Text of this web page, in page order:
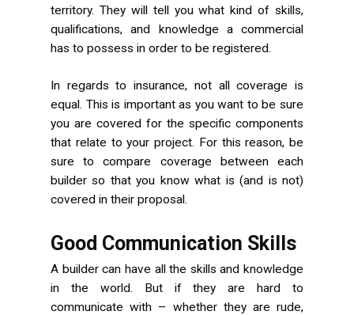
territory. They will tell you what kind of skills,
qualifications, and knowledge a commercial
has to possess in order to be registered.
In regards to insurance, not all coverage is
equal. This is important as you want to be sure
you are covered for the specific components
that relate to your project. For this reason, be
sure to compare coverage between each
builder so that you know what is (and is not)
covered in their proposal.
Good Communication Skills
A builder can have all the skills and knowledge
in the world. But if they are hard to
communicate with – whether they are rude,